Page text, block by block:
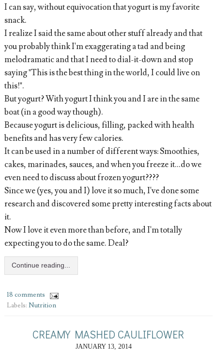
I can say, without equivocation that yogurt is my favorite
snack.
I realize I said the same about other stuff already and that
you probably think I'm exaggerating a tad and being
melodramatic and that I need to dial-it-down and stop
saying "This is the best thing in the world, I could live on
this!".
But yogurt? With yogurt I think you and I are in the same
boat (in a good way though).
Because yogurt is delicious, filling, packed with health
benefits and has very few calories.
It can be used in a number of different ways: Smoothies,
cakes, marinades, sauces, and when you freeze it...do we
even need to discuss about frozen yogurt????
Since we (yes, you and I) love it so much, I've done some
research and discovered some pretty interesting facts about
it.
Now I love it even more than before, and I'm totally
expecting you to do the same. Deal?
Continue reading...
18 comments
Labels: Nutrition
CREAMY MASHED CAULIFLOWER
JANUARY 13, 2014